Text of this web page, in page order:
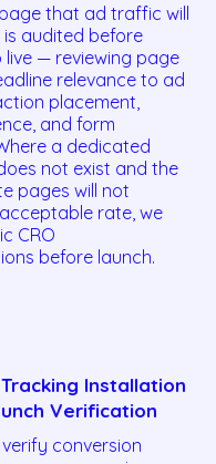
that ad traffic will
audited before
— reviewing page
relevance to ad
placement,
and form
a dedicated
not exist and the
pages will not
rate, we
CRO
before launch.
Installation
Verification
conversion